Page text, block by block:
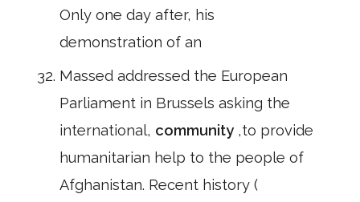
Only one day after, his
demonstration of an
Massed addressed the European
Parliament in Brussels asking the
international, community ,to provide
humanitarian help to the people of
Afghanistan. Recent history (